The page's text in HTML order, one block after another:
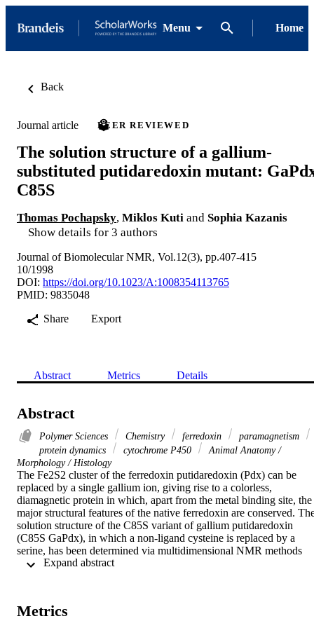
Menu Home
Back
Journal article PEER REVIEWED
The solution structure of a gallium-
substituted putidaredoxin mutant:
C85S
Thomas Pochapsky, Miklos Kuti and Sophia Kazanis
Show details for 3 authors
Journal of Biomolecular NMR, Vol.12(3), pp.407-415
10/1998
DOI: https://doi.org/10.1023/A:1008354113765
PMID: 9835048
Share
Export
Abstract Metrics Details
Abstract
Polymer Sciences Chemistry ferredoxin
paramagnetism
protein dynamics
cytochrome P450
Animal Anatomy /
Morphology / Histology
The Fe2S2 cluster of the ferredoxin putidaredoxin (Pdx) can be
replaced by a single gallium ion, giving rise to a colorless,
diamagnetic protein in which, apart from the metal binding site, the
major structural features of the native ferredoxin are conserved.
solution structure of the C85S variant of gallium putidaredoxin
(C85S GaPdx), in which a non-ligand cysteine is replaced by a
serine, has been determined via multidimensional NMR methods
using uniformly 15N,13C labeled samples of C85S GaPdx.
obtained using a combination of two-dimensional J-modulated
Metrics